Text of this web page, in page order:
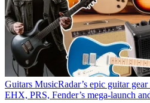
Guitars MusicRadar’s epic guitar
EHX, PRS, Fender’s mega-launch